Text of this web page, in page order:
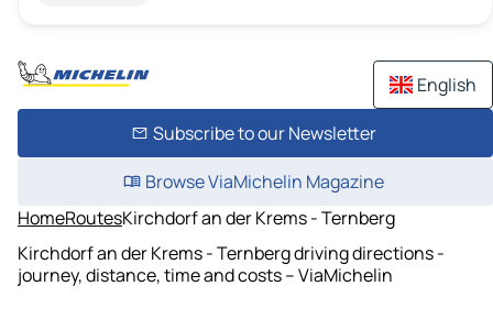
English
Subscribe to our Newsletter
Browse ViaMichelin Magazine
HomeRoutesKirchdorf an der Krems - Ternberg
Kirchdorf an der Krems - Ternberg driving directions -
journey, distance, time and costs – ViaMichelin